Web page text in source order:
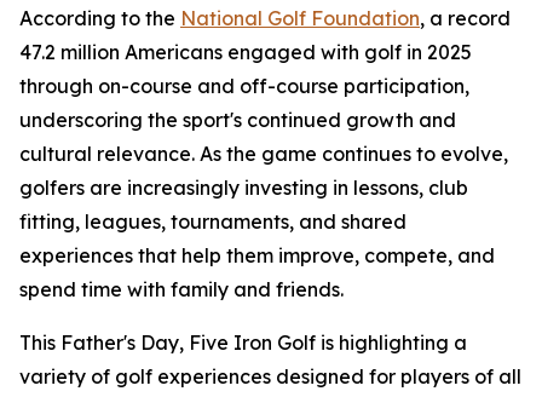
According to the National Golf Foundation, a record
47.2 million Americans engaged with golf in 2025
through on-course and off-course participation,
underscoring the sport's continued growth and
cultural relevance. As the game continues to evolve,
golfers are increasingly investing in lessons, club
fitting, leagues, tournaments, and shared
experiences that help them improve, compete, and
spend time with family and friends.
This Father's Day, Five Iron Golf is highlighting a
variety of golf experiences designed for players of all